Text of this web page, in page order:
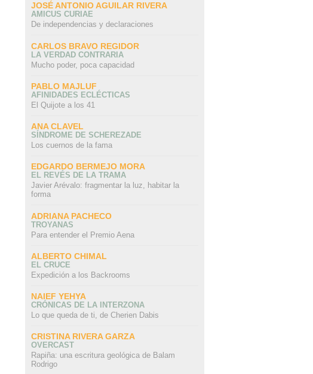
JOSÉ ANTONIO AGUILAR RIVERA
AMICUS CURIAE
De independencias y declaraciones
CARLOS BRAVO REGIDOR
LA VERDAD CONTRARIA
Mucho poder, poca capacidad
PABLO MAJLUF
AFINIDADES ECLÉCTICAS
El Quijote a los 41
ANA CLAVEL
SÍNDROME DE SCHEREZADE
Los cuernos de la fama
EDGARDO BERMEJO MORA
EL REVÉS DE LA TRAMA
Javier Arévalo: fragmentar la luz, habitar la
forma
ADRIANA PACHECO
TROYANAS
Para entender el Premio Aena
ALBERTO CHIMAL
EL CRUCE
Expedición a los Backrooms
NAIEF YEHYA
CRÓNICAS DE LA INTERZONA
Lo que queda de ti, de Cherien Dabis
CRISTINA RIVERA GARZA
OVERCAST
Rapiña: una escritura geológica de Balam
Rodrigo